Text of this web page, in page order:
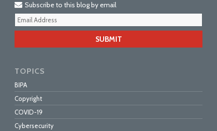
Subscribe to this blog by email
TOPICS
BIPA
Copyright
COVID-19
Cybersecurity